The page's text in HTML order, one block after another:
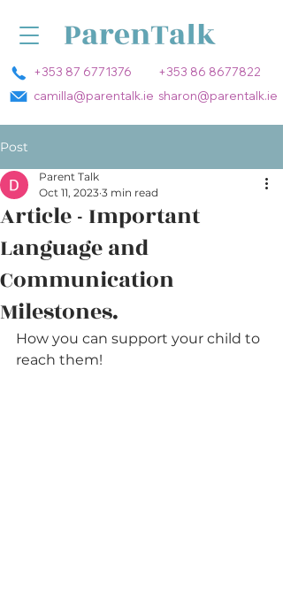
+353 87 6771376
+353 86 8677822
camilla@parentalk.ie sharon@parentalk.ie
Post
Article - Important
Language and
Communication
Milestones.
Parent Talk
Oct 11, 2023 3 min read
How you can support your child to
reach them!